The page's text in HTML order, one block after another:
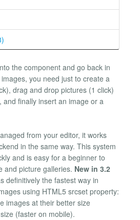
the component and go back in
you need just to create a
drag and drop pictures (1 click)
and finally insert an image or a
from your editor, it works
in the same way. This system
and is easy for a beginner to
and picture galleries. New in 3.2
definitively the fastest way in
using HTML5 srcset property:
images at their better size
(faster on mobile).